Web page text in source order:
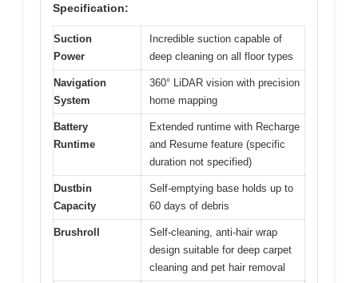
Specification:
Suction
Power
Incredible suction capable of
deep cleaning on all floor types
Navigation
System
360° LiDAR vision with precision
home mapping
Battery
Runtime
Extended runtime with Recharge
and Resume feature (specific
duration not specified)
Dustbin
Capacity
Self-emptying base holds up to
60 days of debris
Brushroll
Self-cleaning, anti-hair wrap
design suitable for deep carpet
cleaning and pet hair removal